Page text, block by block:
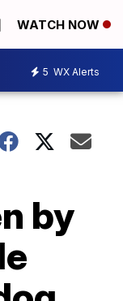
WATCH NOW
5 WX Alerts
by